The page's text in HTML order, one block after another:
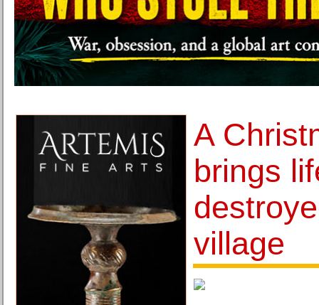
A
brings
village